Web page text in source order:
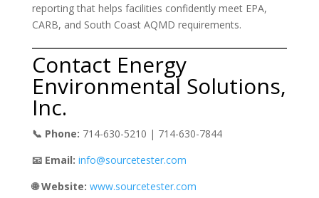
reporting that helps facilities confidently meet EPA,
CARB, and South Coast AQMD requirements.
Contact Energy
Environmental Solutions,
Inc.
📞 Phone: 714-630-5210 | 714-630-7844
📧 Email: info@sourcetester.com
🌐 Website: www.sourcetester.com